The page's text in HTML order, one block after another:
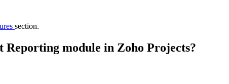
section.
Reporting module in Zoho Projects?